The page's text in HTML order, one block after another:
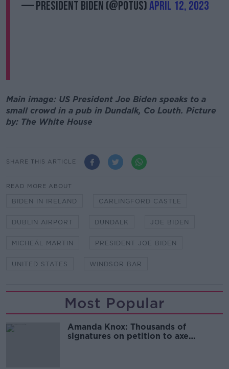
— President Biden (@POTUS)April 12, 2023
Main image: US President Joe Biden speaks to a
small crowd in a pub in Dundalk, Co Louth. Picture
by: The White House
SHARE THIS ARTICLE
READ MORE ABOUT
BIDEN IN IRELAND CARLINGFORD CASTLE
DUBLIN AIRPORT DUNDALK JOE BIDEN
MICHEÁL MARTIN PRESIDENT JOE BIDEN
UNITED STATES WINDSOR BAR
Most Popular
Amanda Knox: Thousands of
signatures on petition to axe